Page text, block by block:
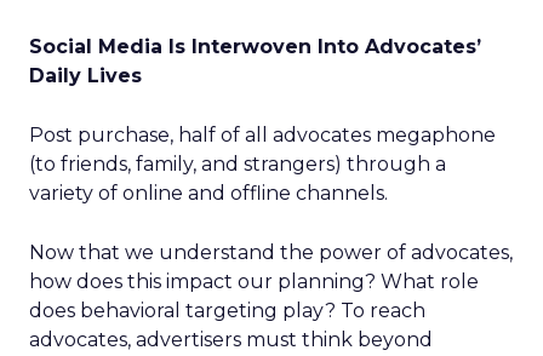
Social Media Is Interwoven Into Advocates’
Daily Lives
Post purchase, half of all advocates megaphone
(to friends, family, and strangers) through a
variety of online and offline channels.
Now that we understand the power of advocates,
how does this impact our planning? What role
does behavioral targeting play? To reach
advocates, advertisers must think beyond